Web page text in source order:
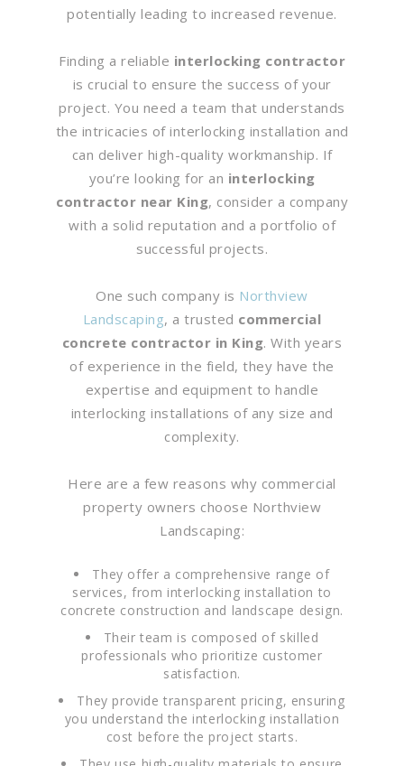
potentially leading to increased revenue.
Finding a reliable interlocking contractor
is crucial to ensure the success of your
project. You need a team that understands
the intricacies of interlocking installation and
can deliver high-quality workmanship. If
you’re looking for an interlocking
contractor near King, consider a company
with a solid reputation and a portfolio of
successful projects.
One such company is Northview
Landscaping, a trusted commercial
concrete contractor in King. With years
of experience in the field, they have the
expertise and equipment to handle
interlocking installations of any size and
complexity.
Here are a few reasons why commercial
property owners choose Northview
Landscaping:
They offer a comprehensive range of
services, from interlocking installation to
concrete construction and landscape design.
Their team is composed of skilled
professionals who prioritize customer
satisfaction.
They provide transparent pricing, ensuring
you understand the interlocking installation
cost before the project starts.